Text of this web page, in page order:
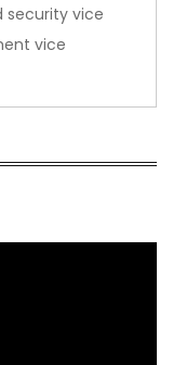
security vice
vice